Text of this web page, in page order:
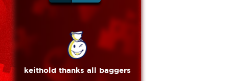
keithold thanks all baggers